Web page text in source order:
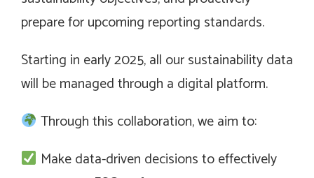
prepare for upcoming reporting standards.
Starting in early 2025, all our sustainability data
will be managed through a digital platform.
Through this collaboration, we aim to:
Make data-driven decisions to effectively